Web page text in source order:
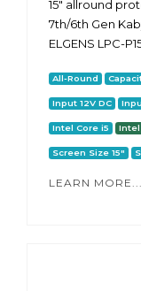
15" allround
7th/6th Gen
ELGENS LPC-
All-Round
Input 12V DC
Intel Core i5 Intel
Screen Size 15"
LEARN MORE...